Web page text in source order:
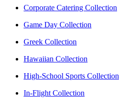
Corporate Catering Collection
Game Day Collection
Greek Collection
Hawaiian Collection
High-School Sports Collection
In-Flight Collection